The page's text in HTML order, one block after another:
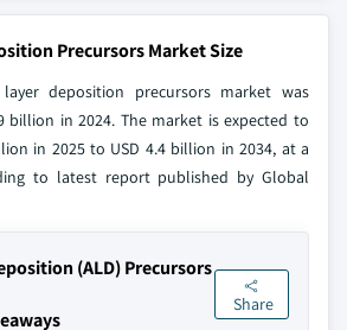
Precursors Market Size
deposition precursors market was
billion in 2024. The market is expected to
in 2025 to USD 4.4 billion in 2034, at a
to latest report published by Global
(ALD) Precursors
Share